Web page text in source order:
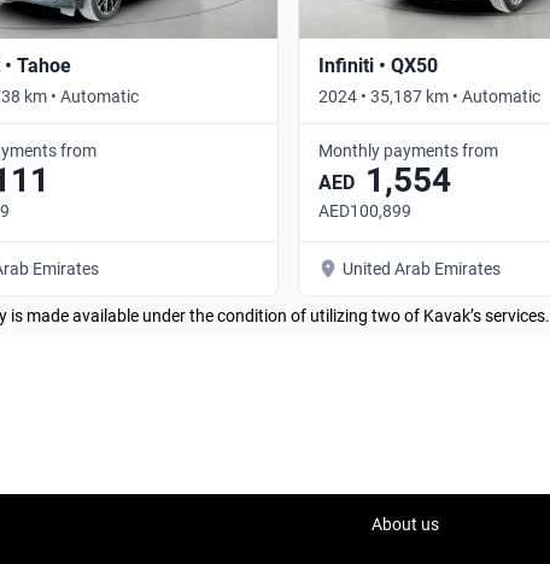
Tahoe
km • Automatic
from
Emirates
Infiniti • QX50
2024 • 35,187 km • Automatic
Monthly payments from
AED 1,554
AED100,899
United Arab Emirates
is made available under the condition of utilizing two of Kavak’s services.
About us